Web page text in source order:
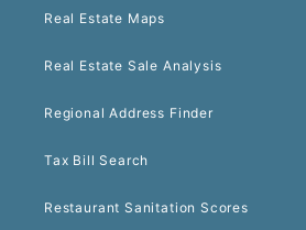
Real Estate Maps
Real Estate Sale Analysis
Regional Address Finder
Tax Bill Search
Restaurant Sanitation Scores